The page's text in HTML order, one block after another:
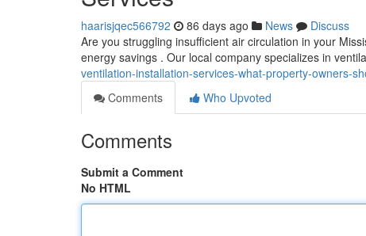
haarisjqec566792 86 days ago News
Discuss
Are you struggling insufficient air circulation in your
energy savings . Our local company specializes in
ventilation-installation-services-what-property-owners-
Comments
Who Upvoted
Comments
Submit a Comment
No HTML